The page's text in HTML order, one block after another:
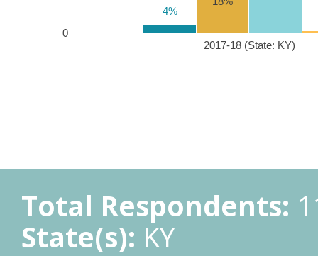
2017-18 (State: KY)
0
4%
4%
Total Respondents:
State(s): KY